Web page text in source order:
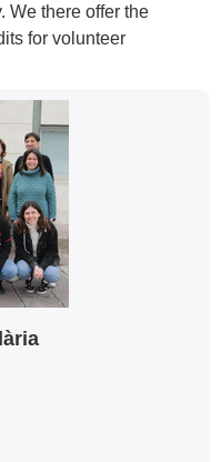
We there offer the
for volunteer